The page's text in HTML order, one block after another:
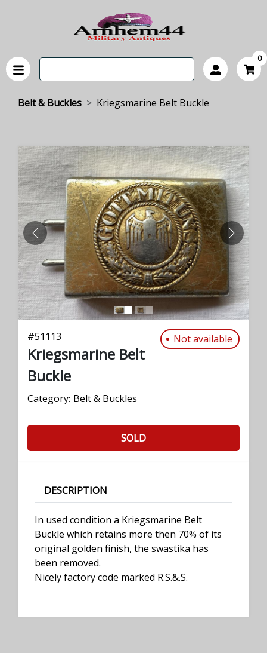
0
Belt & Buckles Kriegsmarine Belt Buckle
PREVIOUS NEXT
#51113 Not available
Kriegsmarine Belt
Buckle
Category: Belt & Buckles
SOLD
DESCRIPTION
In used condition a Kriegsmarine Belt
Buckle which retains more then 70% of its
original golden finish, the swastika has
been removed.
Nicely factory code marked R.S.&.S.